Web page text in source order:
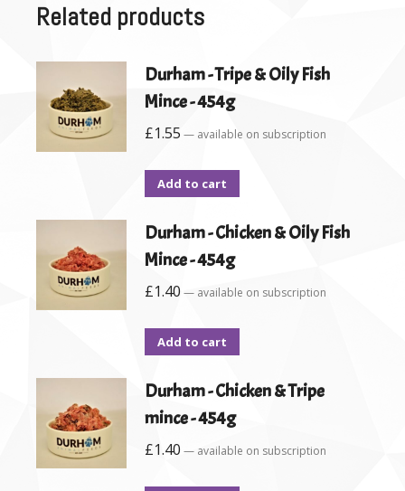
Related products
Durham - Tripe & Oily Fish
Mince - 454g
£1.55 — available on subscription
Add to cart
Durham - Chicken & Oily Fish
Mince - 454g
£1.40 — available on subscription
Add to cart
Durham - Chicken & Tripe
mince - 454g
£1.40 — available on subscription